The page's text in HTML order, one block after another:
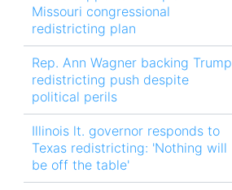
Missouri congressional
redistricting plan
Rep. Ann Wagner backing Trump
redistricting push despite
political perils
Illinois lt. governor responds to
Texas redistricting: 'Nothing will
be off the table'